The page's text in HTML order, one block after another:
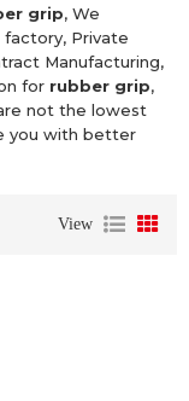
grip, We
factory, Private
Manufacturing,
for rubber grip,
not the lowest
you with better
View